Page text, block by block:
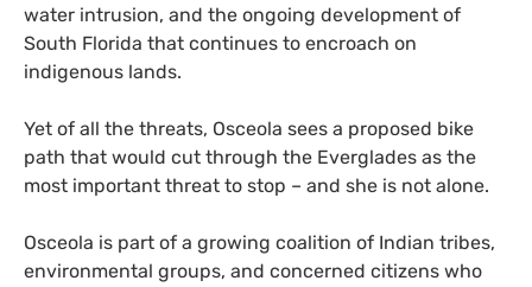
water intrusion, and the ongoing development of
South Florida that continues to encroach on
indigenous lands.
Yet of all the threats, Osceola sees a proposed bike
path that would cut through the Everglades as the
most important threat to stop – and she is not alone.
Osceola is part of a growing coalition of Indian tribes,
environmental groups, and concerned citizens who